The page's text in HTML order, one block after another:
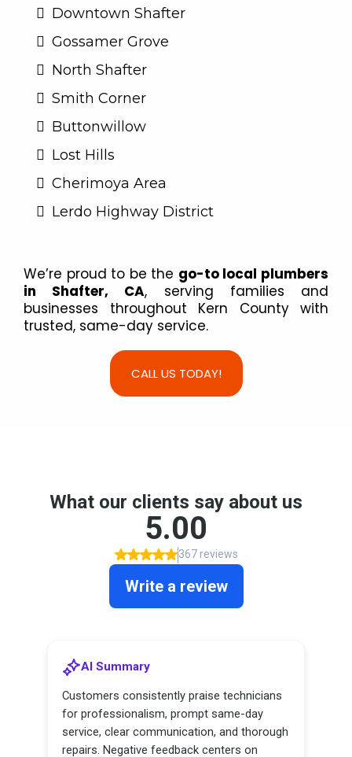
Downtown Shafter
Gossamer Grove
North Shafter
Smith Corner
Buttonwillow
Lost Hills
Cherimoya Area
Lerdo Highway District
We’re proud to be the go-to local plumbers
in Shafter, CA, serving families and
businesses throughout Kern County with
trusted, same-day service.
CALL US TODAY!